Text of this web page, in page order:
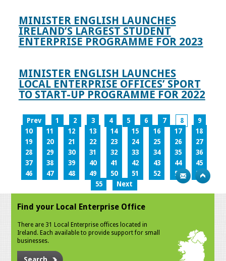
MINISTER ENGLISH LAUNCHES
IRELAND’S LARGEST STUDENT
ENTERPRISE PROGRAMME FOR 2023
MINISTER ENGLISH LAUNCHES
LOCAL ENTERPRISE OFFICES’ SPORT
TO START-UP PROGRAMME FOR 2022
Prev 1 2 3 4 5 6 7 8
9
10
11 12 13 14 15 16 17
18
19
20 21 22 23 24 25 26
27
28
29 30 31 32 33 34 35
36
37
38 39 40 41 42 43 44
45
46
47 48 49 50 51 52 53
54
55
Next
Find your Local Enterprise Office
There are 31 Local Enterprise offices located in
Ireland. Each available to provide support for small
businesses.